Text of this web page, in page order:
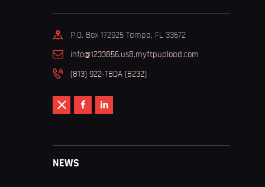
P.O. Box 172925 Tampa, FL 33672
info@1233856.us8.myftpupload.com
(813) 922-TBDA (8232)
NEWS